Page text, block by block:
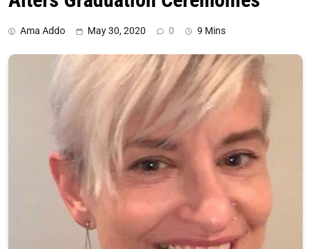
Ama Addo May 30, 2020 0 9 Mins